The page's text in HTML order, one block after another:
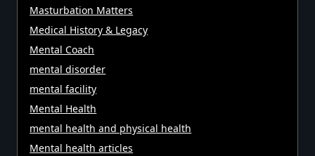
Masturbation Matters
Medical History & Legacy
Mental Coach
mental disorder
mental facility
Mental Health
mental health and physical health
Mental health articles